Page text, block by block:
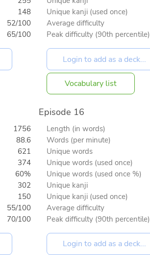
148
52/100
65/100
Unique kanji (used once)
Average difficulty
Peak difficulty (90th percentile)
Vocabulary list
1756
88.6
621
374
60%
302
150
55/100
70/100
Episode 16
Length (in words)
Words (per minute)
Unique words
Unique words (used once)
Unique words (used once %)
Unique kanji
Unique kanji (used once)
Average difficulty
Peak difficulty (90th percentile)